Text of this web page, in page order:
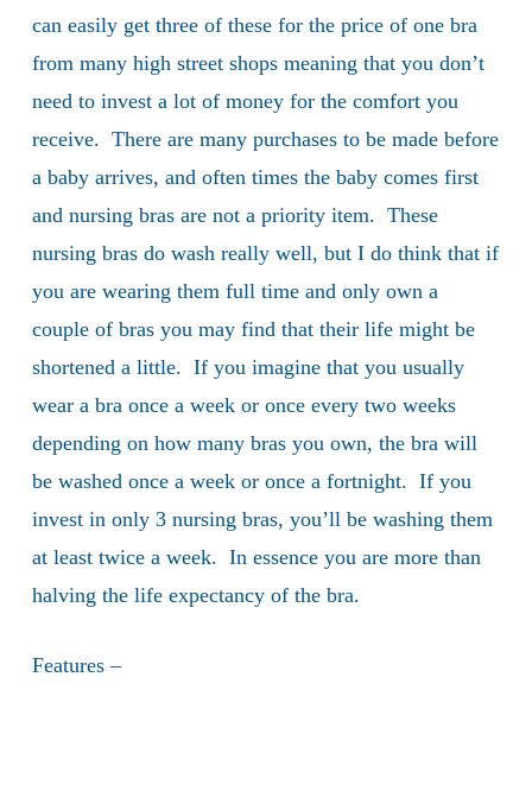
can easily get three of these for the price of one bra
from many high street shops meaning that you don’t
need to invest a lot of money for the comfort you
receive. There are many purchases to be made before
a baby arrives, and often times the baby comes first
and nursing bras are not a priority item. These
nursing bras do wash really well, but I do think that if
you are wearing them full time and only own a
couple of bras you may find that their life might be
shortened a little. If you imagine that you usually
wear a bra once a week or once every two weeks
depending on how many bras you own, the bra will
be washed once a week or once a fortnight. If you
invest in only 3 nursing bras, you’ll be washing them
at least twice a week. In essence you are more than
halving the life expectancy of the bra.
Features –